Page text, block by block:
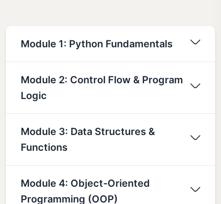
Module 1: Python Fundamentals
Module 2: Control Flow & Program
Logic
Module 3: Data Structures &
Functions
Module 4: Object-Oriented
Programming (OOP)